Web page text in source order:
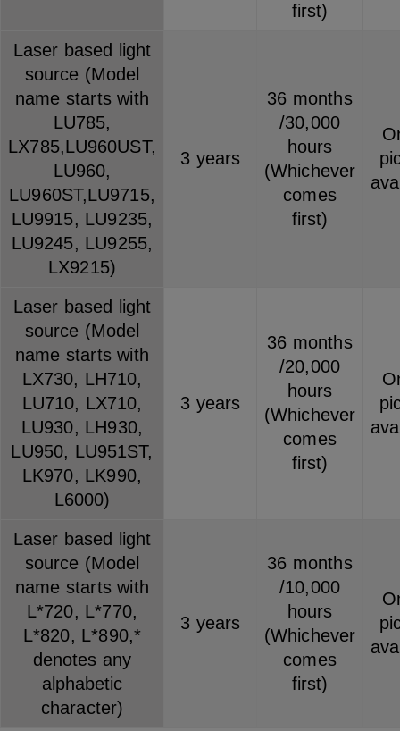
first)
Laser based light
source (Model
name starts with
LU785,
LX785,LU960UST,
LU960,
LU960ST,LU9715,
LU9915, LU9235,
LU9245, LU9255,
LX9215)
3 years
36 months
/30,000
hours
(Whichever
comes
first)
Laser based light
source (Model
name starts with
LX730, LH710,
LU710, LX710,
LU930, LH930,
LU950, LU951ST,
LK970, LK990,
L6000)
3 years
36 months
/20,000
hours
(Whichever
comes
first)
Laser based light
source (Model
name starts with
L*720, L*770,
L*820, L*890,*
denotes any
alphabetic
character)
3 years
36 months
/10,000
hours
(Whichever
comes
first)